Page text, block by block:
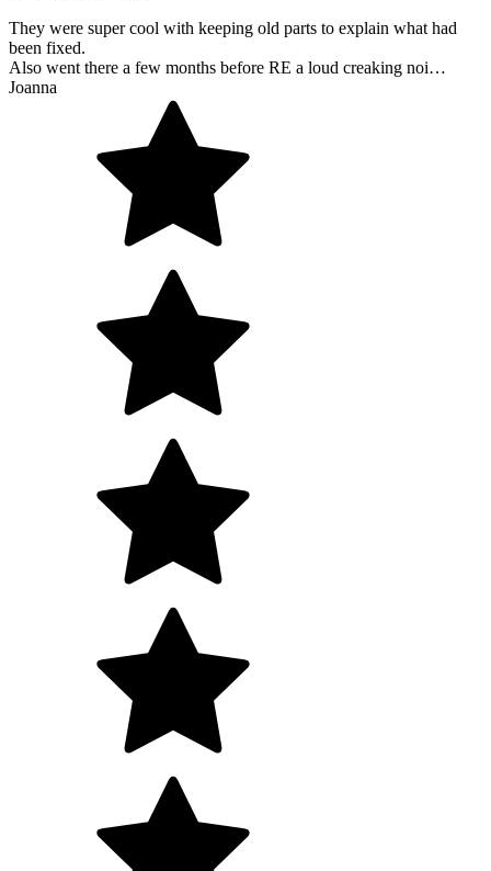
They were super cool with keeping old parts to explain what had
been fixed.
Also went there a few months before RE a loud creaking noi…
Joanna